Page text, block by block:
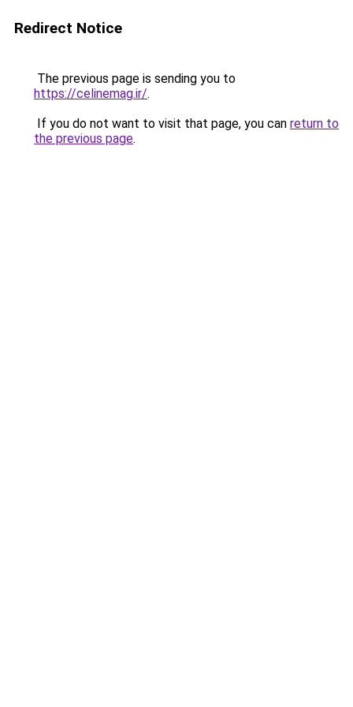
Redirect Notice
The previous page is sending you to
https://celinemag.ir/.
If you do not want to visit that page, you can return to
the previous page.